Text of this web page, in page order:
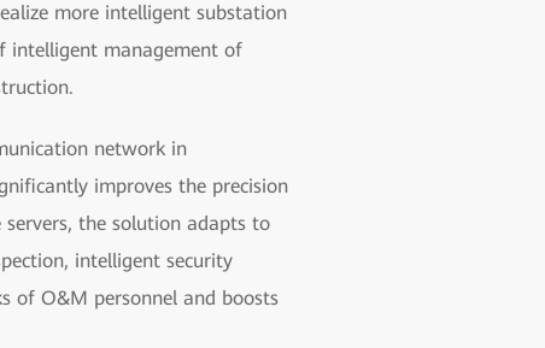
more intelligent substation
intelligent management of
network in
improves the precision
the solution adapts to
intelligent security
of O&M personnel and boosts